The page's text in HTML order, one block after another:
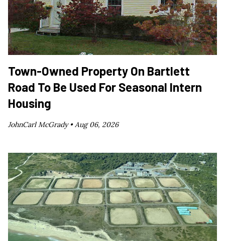
Town-Owned Property On Bartlett
Road To Be Used For Seasonal Intern
Housing
JohnCarl McGrady •Aug 06, 2026